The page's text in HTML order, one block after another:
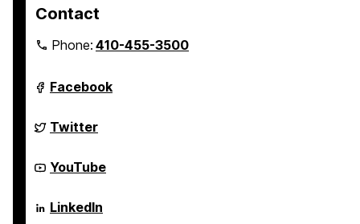
Contact
Phone:410-455-3500
Department
of
Science
and
Engineering
on
Facebook
Department
of
Science
and
Engineering
on
Twitter
Department
of
Science
and
YouTube
Department
of
LinkedIn